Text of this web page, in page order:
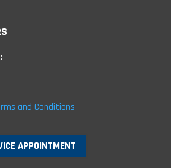
and Conditions
APPOINTMENT